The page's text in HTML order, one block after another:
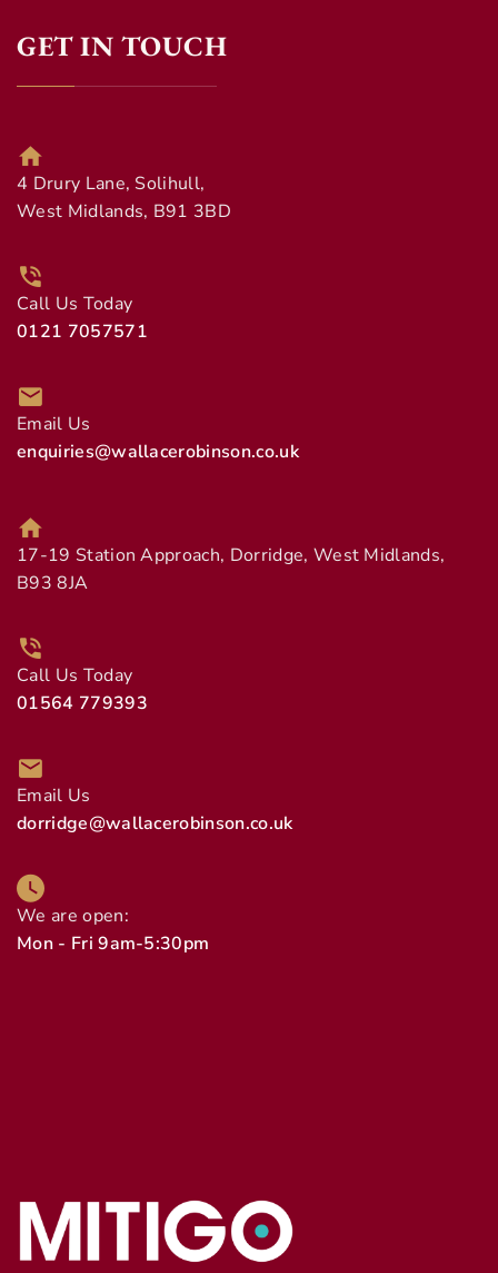
GET IN TOUCH
4 Drury Lane, Solihull,
West Midlands, B91 3BD
Call Us Today
0121 7057571
Email Us
enquiries@wallacerobinson.co.uk
17-19 Station Approach, Dorridge, West Midlands,
B93 8JA
Call Us Today
01564 779393
Email Us
dorridge@wallacerobinson.co.uk
We are open:
Mon - Fri 9am-5:30pm